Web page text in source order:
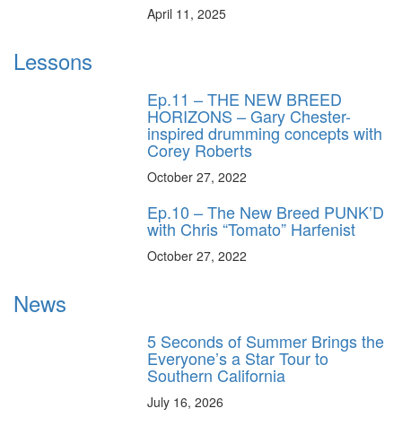
April 11, 2025
Lessons
Ep.11 – THE NEW BREED
HORIZONS – Gary Chester-
inspired drumming concepts with
Corey Roberts
October 27, 2022
Ep.10 – The New Breed PUNK’D
with Chris “Tomato” Harfenist
October 27, 2022
News
5 Seconds of Summer Brings the
Everyone’s a Star Tour to
Southern California
July 16, 2026